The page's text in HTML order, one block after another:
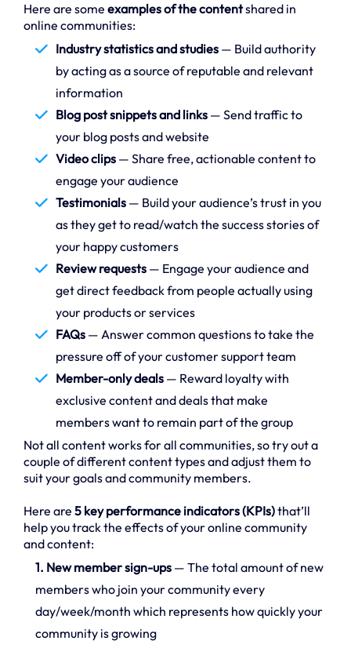
Here are some examples of the contentshared in
online communities:
Industry statistics and studies — Build authority
by acting as a source of reputable and relevant
information
Blog post snippets and links — Send traffic to
your blog posts and website
Video clips — Share free, actionable content to
engage your audience
Testimonials — Build your audience’s trust in you
as they get to read/watch the success stories of
your happy customers
Review requests — Engage your audience and
get direct feedback from people actually using
your products or services
FAQs — Answer common questions to take the
pressure off of your customer support team
Member-only deals — Reward loyalty with
exclusive content and deals that make
members want to remain part of the group
Not all content works for all communities, so try out a
couple of different content types and adjust them to
suit your goals and community members.
Here are 5 key performance indicators (KPIs)that’ll
help you track the effects of your online community
and content:
1. New member sign-ups — The total amount of new
members who join your community every
day/week/month which represents how quickly your
community is growing